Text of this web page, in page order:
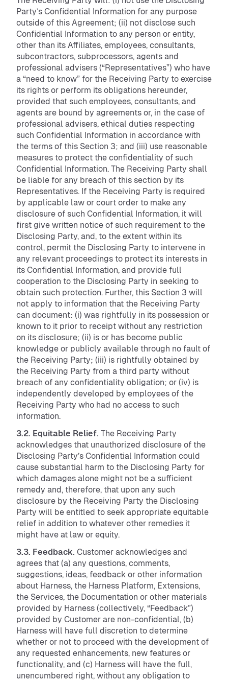
Party’s Confidential Information for any purpose
outside of this Agreement; (ii) not disclose such
Confidential Information to any person or entity,
other than its Affiliates, employees, consultants,
subcontractors, subprocessors, agents and
professional advisers (“Representatives”) who have
a “need to know” for the Receiving Party to exercise
its rights or perform its obligations hereunder,
provided that such employees, consultants, and
agents are bound by agreements or, in the case of
professional advisers, ethical duties respecting
such Confidential Information in accordance with
the terms of this Section 3; and (iii) use reasonable
measures to protect the confidentiality of such
Confidential Information. The Receiving Party shall
be liable for any breach of this section by its
Representatives. If the Receiving Party is required
by applicable law or court order to make any
disclosure of such Confidential Information, it will
first give written notice of such requirement to the
Disclosing Party, and, to the extent within its
control, permit the Disclosing Party to intervene in
any relevant proceedings to protect its interests in
its Confidential Information, and provide full
cooperation to the Disclosing Party in seeking to
obtain such protection. Further, this Section 3 will
not apply to information that the Receiving Party
can document: (i) was rightfully in its possession or
known to it prior to receipt without any restriction
on its disclosure; (ii) is or has become public
knowledge or publicly available through no fault of
the Receiving Party; (iii) is rightfully obtained by
the Receiving Party from a third party without
breach of any confidentiality obligation; or (iv) is
independently developed by employees of the
Receiving Party who had no access to such
information.
3.2. Equitable Relief. The Receiving Party
acknowledges that unauthorized disclosure of the
Disclosing Party’s Confidential Information could
cause substantial harm to the Disclosing Party for
which damages alone might not be a sufficient
remedy and, therefore, that upon any such
disclosure by the Receiving Party the Disclosing
Party will be entitled to seek appropriate equitable
relief in addition to whatever other remedies it
might have at law or equity.
3.3. Feedback. Customer acknowledges and
agrees that (a) any questions, comments,
suggestions, ideas, feedback or other information
about Harness, the Harness Platform, Extensions,
the Services, the Documentation or other materials
provided by Harness (collectively, “Feedback”)
provided by Customer are non-confidential, (b)
Harness will have full discretion to determine
whether or not to proceed with the development of
any requested enhancements, new features or
functionality, and (c) Harness will have the full,
unencumbered right, without any obligation to